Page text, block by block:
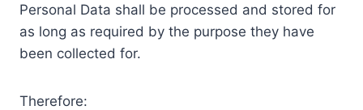
Personal Data shall be processed and stored for
as long as required by the purpose they have
been collected for.
Therefore: